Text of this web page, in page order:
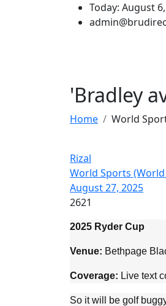
Today: August
'Bradley
Home World
Rizal
World Sports
August 27, 2025
2621
2025 Ryder Cup
Venue: Bethpage
Coverage: Live text
So it will be golf